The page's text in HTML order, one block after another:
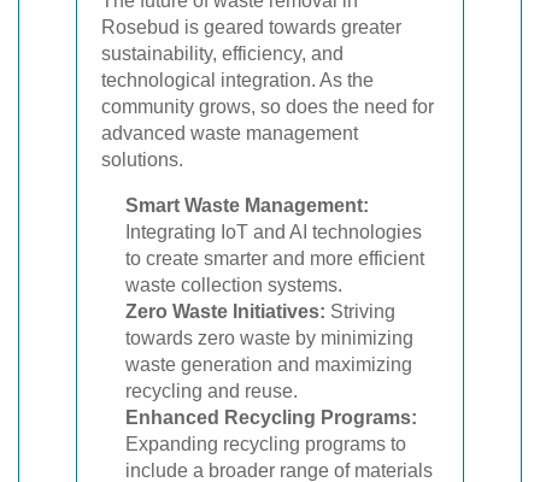
Rosebud is geared towards greater
sustainability, efficiency, and
technological integration. As the
community grows, so does the need for
advanced waste management
solutions.
Smart Waste Management:
Integrating IoT and AI technologies
to create smarter and more efficient
waste collection systems.
Zero Waste Initiatives: Striving
towards zero waste by minimizing
waste generation and maximizing
recycling and reuse.
Enhanced Recycling Programs:
Expanding recycling programs to
include a broader range of materials